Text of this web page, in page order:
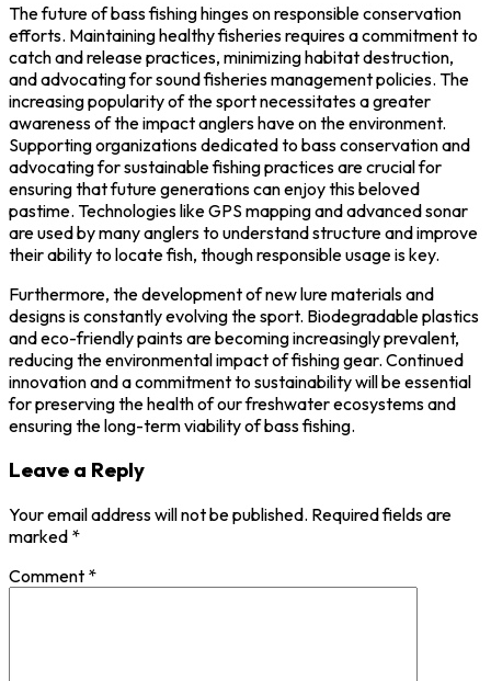
The future of bass fishing hinges on responsible conservation
efforts. Maintaining healthy fisheries requires a commitment to
catch and release practices, minimizing habitat destruction,
and advocating for sound fisheries management policies. The
increasing popularity of the sport necessitates a greater
awareness of the impact anglers have on the environment.
Supporting organizations dedicated to bass conservation and
advocating for sustainable fishing practices are crucial for
ensuring that future generations can enjoy this beloved
pastime. Technologies like GPS mapping and advanced sonar
are used by many anglers to understand structure and improve
their ability to locate fish, though responsible usage is key.
Furthermore, the development of new lure materials and
designs is constantly evolving the sport. Biodegradable plastics
and eco-friendly paints are becoming increasingly prevalent,
reducing the environmental impact of fishing gear. Continued
innovation and a commitment to sustainability will be essential
for preserving the health of our freshwater ecosystems and
ensuring the long-term viability of bass fishing.
Leave a Reply
Your email address will not be published. Required fields are
marked *
Comment *